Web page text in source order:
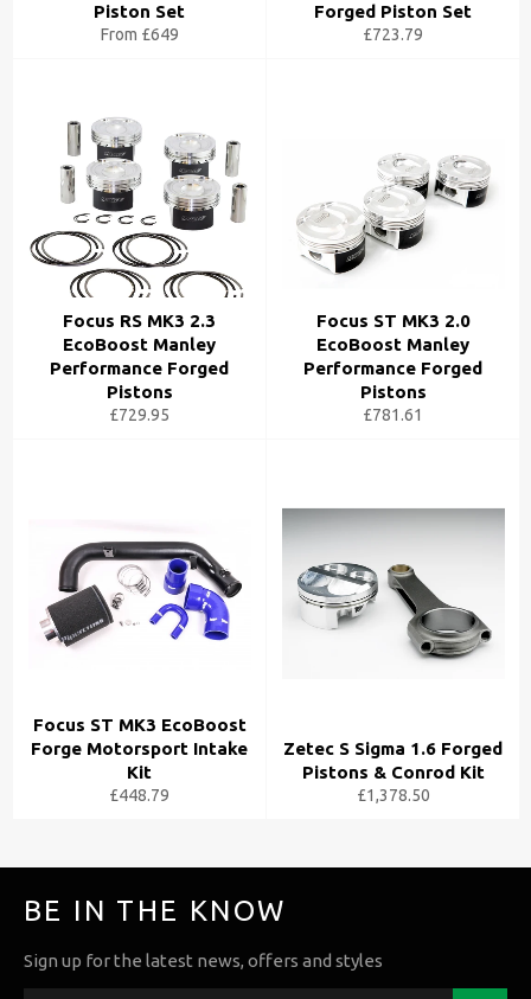
Piston Set
From £649
Forged Piston Set
£723.79
Focus RS MK3 2.3
EcoBoost Manley
Performance Forged
Pistons
£729.95
Focus ST MK3 2.0
EcoBoost Manley
Performance Forged
Pistons
£781.61
Focus ST MK3 EcoBoost
Forge Motorsport Intake
Kit
£448.79
Zetec S Sigma 1.6 Forged
Pistons & Conrod Kit
£1,378.50
BE IN THE KNOW
Sign up for the latest news, offers and styles